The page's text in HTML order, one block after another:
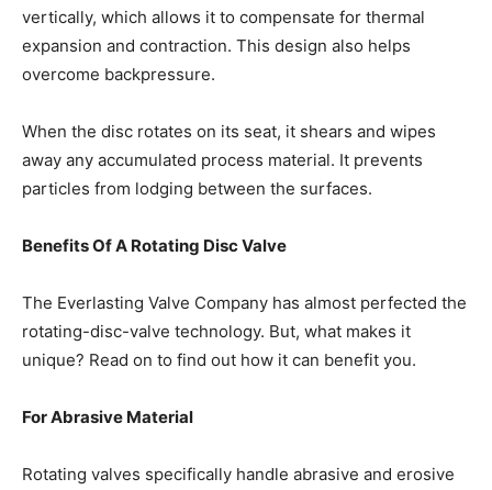
vertically, which allows it to compensate for thermal
expansion and contraction. This design also helps
overcome backpressure.
When the disc rotates on its seat, it shears and wipes
away any accumulated process material. It prevents
particles from lodging between the surfaces.
Benefits Of A Rotating Disc Valve
The Everlasting Valve Company has almost perfected the
rotating-disc-valve technology. But, what makes it
unique? Read on to find out how it can benefit you.
For Abrasive Material
Rotating valves specifically handle abrasive and erosive